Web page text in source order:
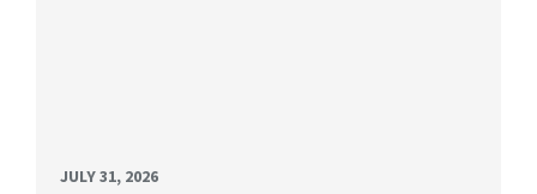
JULY 31, 2026